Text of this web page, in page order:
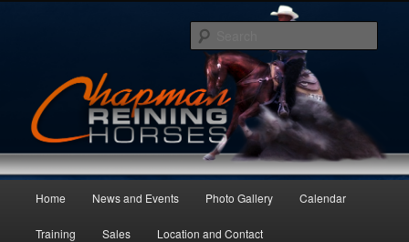
Home News and Events Photo Gallery Calendar
Training Sales Location and Contact